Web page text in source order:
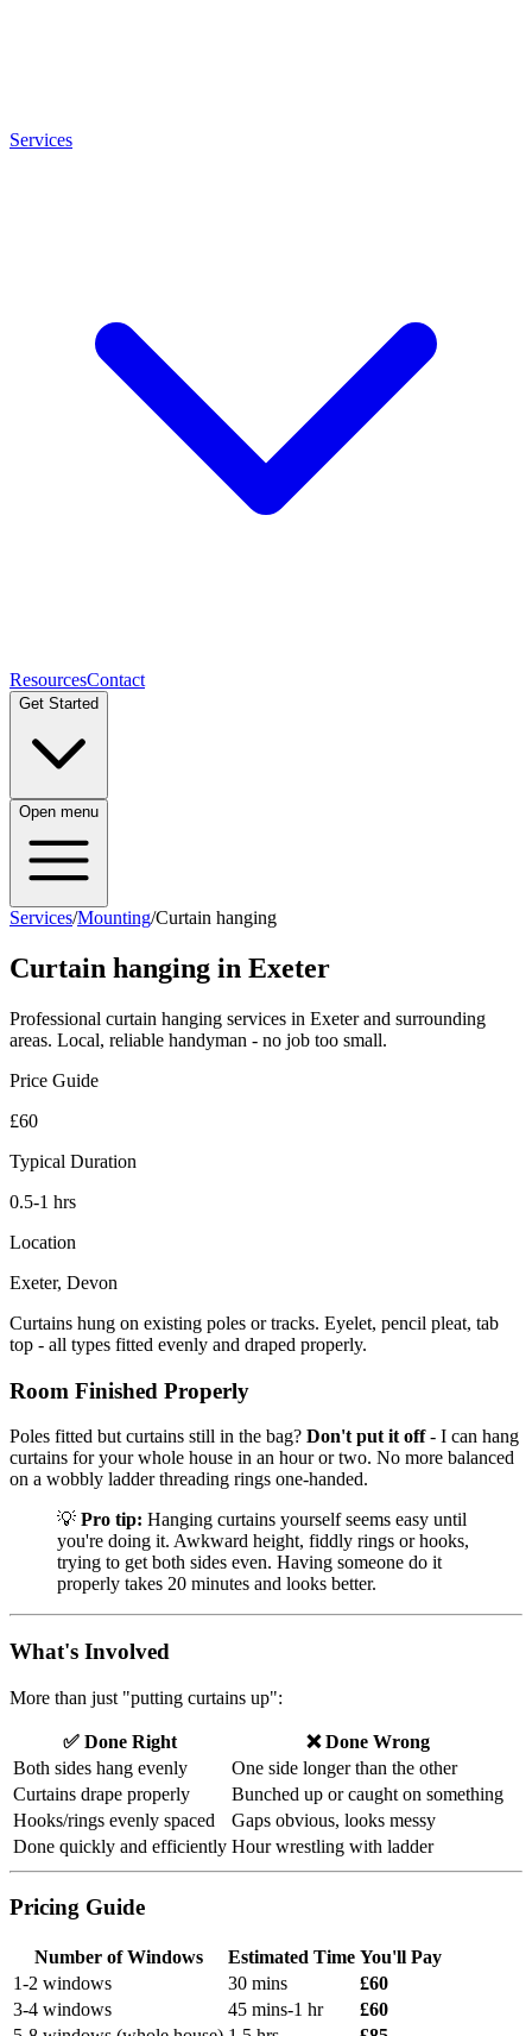
Services
ResourcesContact
Get Started
Open menu
Services/Mounting/Curtain hanging
Curtain hanging in Exeter
Professional curtain hanging services in Exeter and surrounding
areas. Local, reliable handyman - no job too small.
Price Guide
£60
Typical Duration
0.5-1 hrs
Location
Exeter, Devon
Curtains hung on existing poles or tracks. Eyelet, pencil pleat, tab
top - all types fitted evenly and draped properly.
Room Finished Properly
Poles fitted but curtains still in the bag? Don't put it off- I can hang
curtains for your whole house in an hour or two. No more balanced
on a wobbly ladder threading rings one-handed.
💡 Pro tip: Hanging curtains yourself seems easy until
you're doing it. Awkward height, fiddly rings or hooks,
trying to get both sides even. Having someone do it
properly takes 20 minutes and looks better.
What's Involved
More than just "putting curtains up":
✅ Done Right
❌ Done Wrong
Both sides hang evenly
One side longer than the other
Curtains drape properly
Bunched up or caught on something
Hooks/rings evenly spaced
Gaps obvious, looks messy
Done quickly and efficiently Hour wrestling with ladder
Pricing Guide
Number of Windows Estimated Time You'll Pay
1-2 windows
30 mins
£60
3-4 windows
45 mins-1 hr
£60